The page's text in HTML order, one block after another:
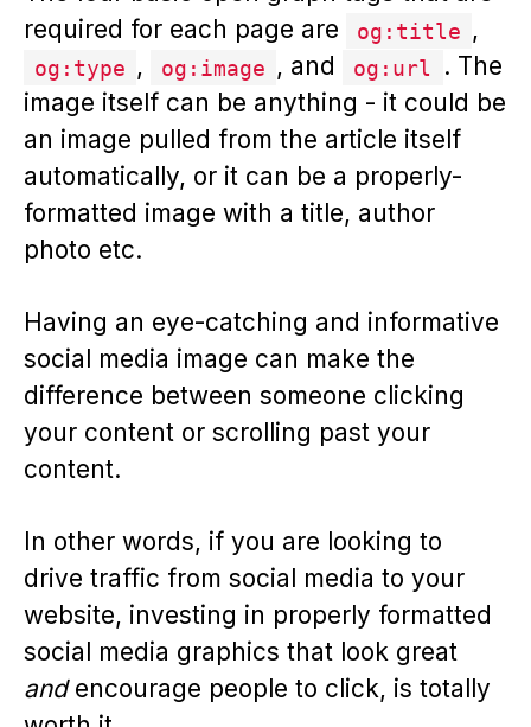
required for each page are
og:title ,
og:type , og:image , and og:url
. The
image itself can be anything - it could be
an image pulled from the article itself
automatically, or it can be a properly-
formatted image with a title, author
photo etc.
Having an eye-catching and informative
social media image can make the
difference between someone clicking
your content or scrolling past your
content.
In other words, if you are looking to
drive traffic from social media to your
website, investing in properly formatted
social media graphics that look great
andencourage people to click, is totally